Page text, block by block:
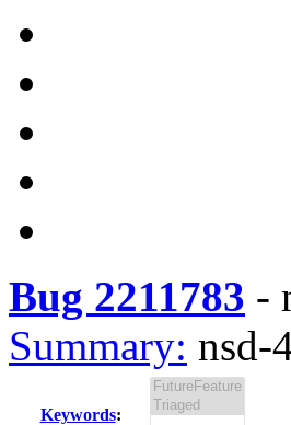
Bug 2211783 -
Summary: nsd-
Keywords: